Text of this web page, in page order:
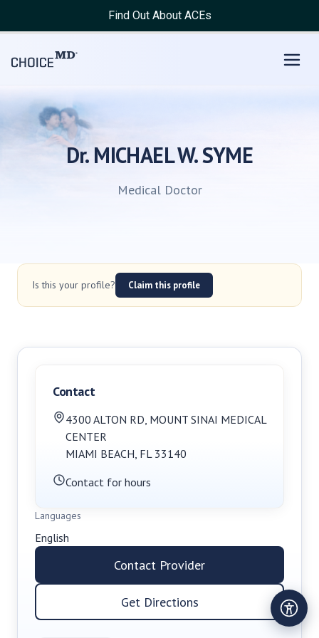
Find Out About ACEs
Dr. MICHAEL W. SYME
Medical Doctor
Is this your profile? Claim this profile
Contact
4300 ALTON RD, MOUNT SINAI MEDICAL
CENTER
MIAMI BEACH, FL 33140
Contact for hours
Languages
English
Contact Provider
Get Directions